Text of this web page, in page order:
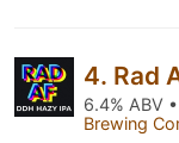
4. Rad
6.4% ABV
Brewing